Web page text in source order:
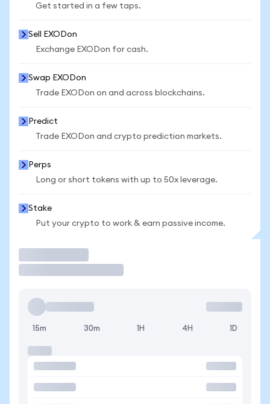
Get started in a few taps.
Sell EXODon
Exchange EXODon for cash.
Swap EXODon
Trade EXODon on and across blockchains.
Predict
Trade EXODon and crypto prediction markets.
Perps
Long or short tokens with up to 50x leverage.
Stake
Put your crypto to work & earn passive income.
15m 30m 1H 4H 1D